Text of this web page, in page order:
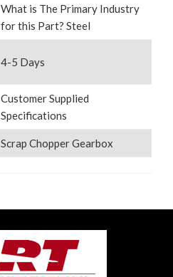
What is The Primary Industry
for this Part? Steel
4-5 Days
Customer Supplied
Specifications
Scrap Chopper Gearbox